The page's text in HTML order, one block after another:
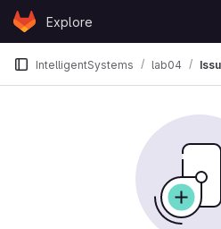
Skip to content
GitLabExplore
IntelligentSystems lab04